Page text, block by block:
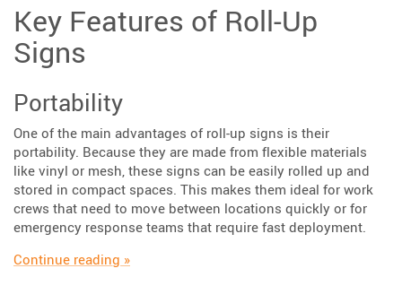
Key Features of Roll-Up
Signs
Portability
One of the main advantages of roll-up signs is their
portability. Because they are made from flexible materials
like vinyl or mesh, these signs can be easily rolled up and
stored in compact spaces. This makes them ideal for work
crews that need to move between locations quickly or for
emergency response teams that require fast deployment.
Continue reading “Key Features & Applications of Roll-Up
»